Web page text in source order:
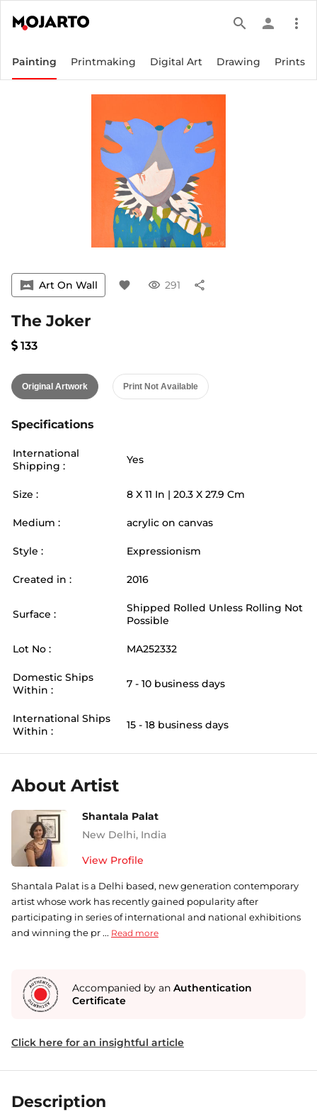
search person more_vert
Painting Printmaking Digital Art Drawing Prints
vrpano Art On Wall favorite visibility 291 share
The Joker
133
Original Artwork Print Not Available
Specifications
International
Shipping :
Yes
Size : 8 X 11 In | 20.3 X 27.9 Cm
Medium : acrylic on canvas
Style : Expressionism
Created in : 2016
Surface :
Shipped Rolled Unless Rolling Not
Possible
Lot No : MA252332
Domestic Ships
Within :
7 - 10 business days
International Ships
Within :
15 - 18 business days
About Artist
Shantala Palat
New Delhi, India
View Profile
Shantala Palat is a Delhi based, new generation contemporary
artist whose work has recently gained popularity after
participating in series of international and national exhibitions
and winning the pr ... Read more
Accompanied by an Authentication
Certificate
Click here for an insightful article
Description